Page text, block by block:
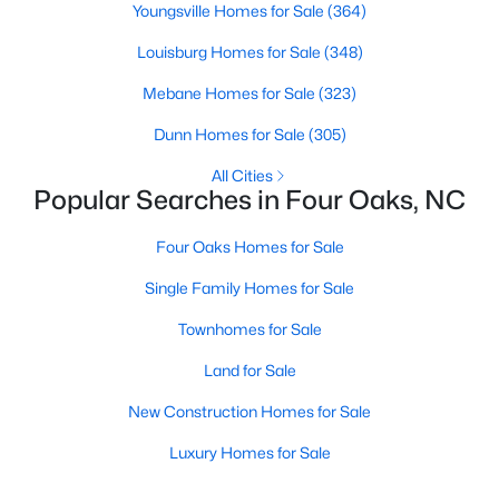
3 1565
124 Jacobs Ridge Dr, Four Oaks, NC 27524
Youngsville Homes for Sale (364)
Louisburg Homes for Sale (348)
Mebane Homes for Sale (323)
Dunn Homes for Sale (305)
All Cities
Popular Searches in Four Oaks, NC
Four Oaks Homes for Sale
Single Family Homes for Sale
Townhomes for Sale
Land for Sale
New Construction Homes for Sale
Luxury Homes for Sale